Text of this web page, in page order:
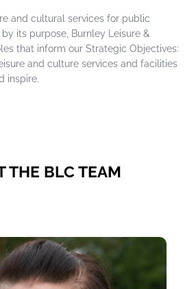
and cultural services for public
its purpose, Burnley Leisure &
that inform our Strategic Objectives:
and culture services and facilities
inspire.
THE BLC TEAM